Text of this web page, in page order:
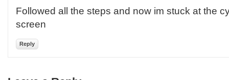
Followed all the steps and now im stuck at the
screen
Reply